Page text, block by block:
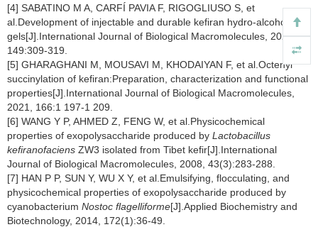
[4] SABATINO M A, CARFÍ PAVIA F, RIGOGLIUSO S, et
al.Development of injectable and durable kefiran hydro-alcoholic
gels[J].International Journal of Biological Macromolecules, 2020,
149:309-319.
[5] GHARAGHANI M, MOUSAVI M, KHODAIYAN F, et al.Octenyl
succinylation of kefiran:Preparation, characterization and functional
properties[J].International Journal of Biological Macromolecules,
2021, 166:1 197-1 209.
[6] WANG Y P, AHMED Z, FENG W, et al.Physicochemical
properties of exopolysaccharide produced by Lactobacillus
kefiranofaciens ZW3 isolated from Tibet kefir[J].International
Journal of Biological Macromolecules, 2008, 43(3):283-288.
[7] HAN P P, SUN Y, WU X Y, et al.Emulsifying, flocculating, and
physicochemical properties of exopolysaccharide produced by
cyanobacterium Nostoc flagelliforme[J].Applied Biochemistry and
Biotechnology, 2014, 172(1):36-49.